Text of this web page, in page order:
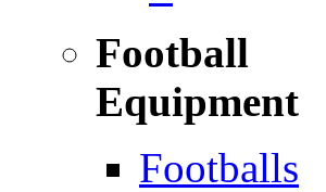
Football
Equipment
Footballs